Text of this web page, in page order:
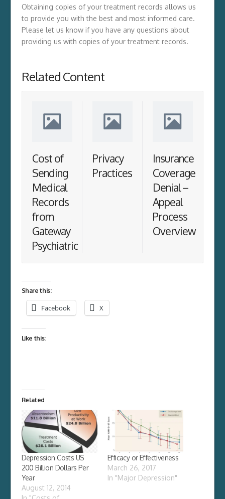
Obtaining copies of your treatment records allows us
to provide you with the best and most informed care.
Please let us know if you have any questions about
providing us with copies of your treatment records.
Related Content
Cost of
Sending
Medical
Records
from
Gateway
Psychiatric
Privacy
Practices
Insurance
Coverage
Denial –
Appeal
Process
Overview
Share this:
Facebook X
Like this:
Related
Depression Costs US
200 Billion Dollars Per
Year
August 12, 2014
Efficacy or Effectiveness
March 26, 2017
In "Major Depression"